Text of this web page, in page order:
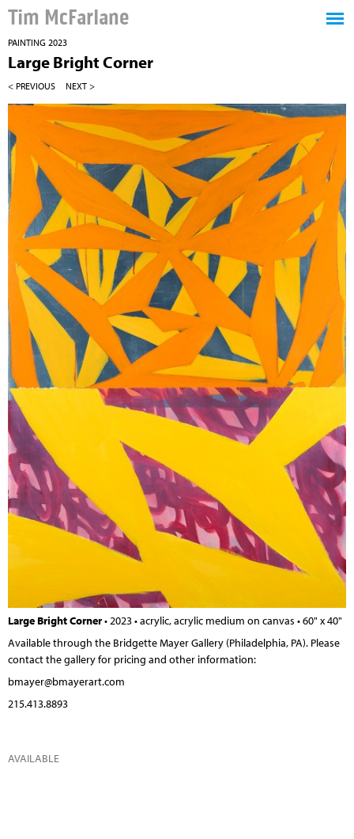
Tim McFarlane
PAINTING 2023
Large Bright Corner
< PREVIOUS NEXT >
Large Bright Corner• 2023 • acrylic, acrylic medium on canvas • 60" x 40"
Available through the Bridgette Mayer Gallery (Philadelphia, PA). Please
contact the gallery for pricing and other information:
bmayer@bmayerart.com
215.413.8893
AVAILABLE